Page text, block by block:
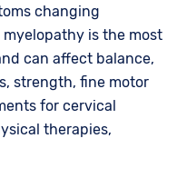
changing
is the most
can affect balance,
strength, fine motor
for cervical
therapies,